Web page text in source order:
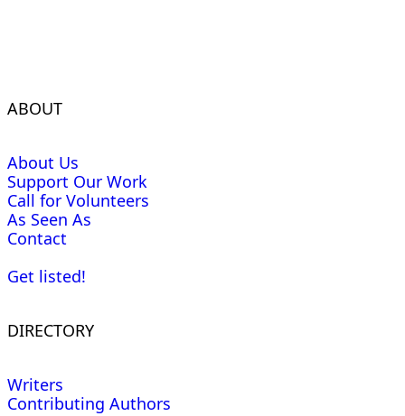
ABOUT
About Us
Support Our Work
Call for Volunteers
As Seen As
Contact
Get listed!
DIRECTORY
Writers
Contributing Authors